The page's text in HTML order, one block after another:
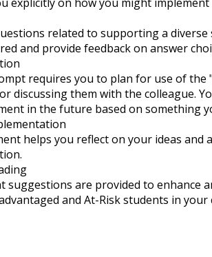
explicitly on how you might
related to supporting a
and provide feedback on answer
requires you to plan for use of
discussing them with the colleague.
in the future based on something
helps you reflect on your ideas and
suggestions are provided to enhance
and At-Risk students in your